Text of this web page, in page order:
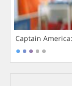
Captain